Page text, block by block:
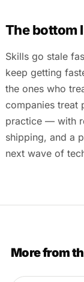
The bottom
Skills go stale
keep getting
the ones who
companies treat
practice — with
shipping, and a
next wave of
More from